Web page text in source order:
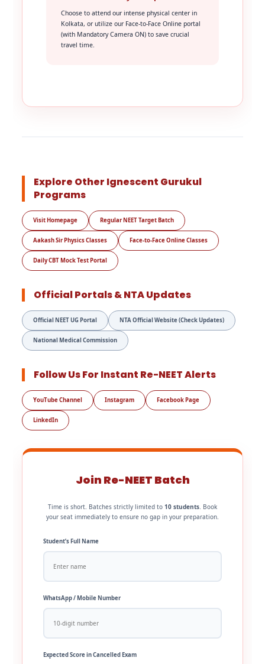
Choose to attend our intense physical center in
Kolkata, or utilize our Face-to-Face Online portal
(with Mandatory Camera ON) to save crucial
travel time.
Explore Other Ignescent Gurukul
Programs
Visit Homepage Regular NEET Target Batch
Aakash Sir Physics Classes Face-to-Face Online Classes
Daily CBT Mock Test Portal
Official Portals & NTA Updates
Official NEET UG Portal NTA Official Website (Check Updates)
National Medical Commission
Follow Us For Instant Re-NEET Alerts
YouTube Channel Instagram Facebook Page
LinkedIn
Join Re-NEET Batch
Time is short. Batches strictly limited to 10 students. Book
your seat immediately to ensure no gap in your preparation.
Student’s Full Name
WhatsApp / Mobile Number
Expected Score in Cancelled Exam